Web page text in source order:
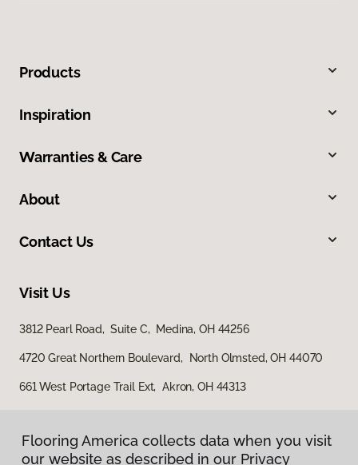
Products
Inspiration
Warranties & Care
About
Contact Us
Visit Us
3812 Pearl Road, Suite C, Medina, OH 44256
4720 Great Northern Boulevard, North Olmsted, OH 44070
661 West Portage Trail Ext, Akron, OH 44313
Flooring America collects data when you visit
our website as described in our Privacy